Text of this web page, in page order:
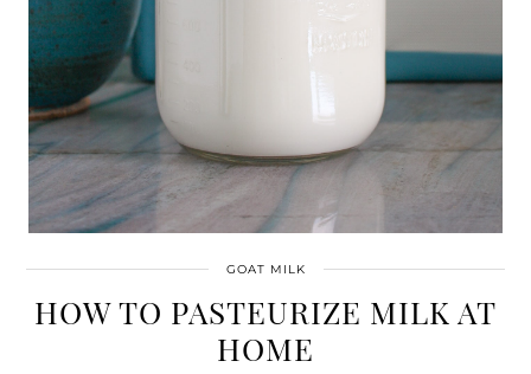
GOAT MILK
HOW TO PASTEURIZE MILK AT
HOME